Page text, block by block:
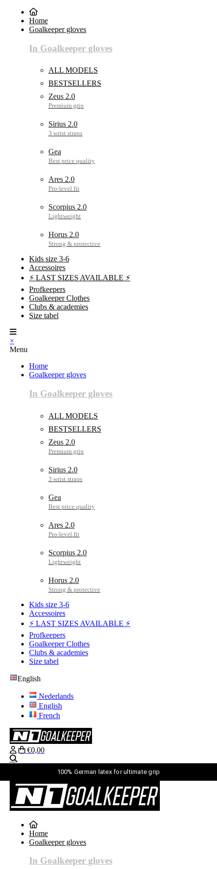
Home
Goalkeeper gloves
In Goalkeeper gloves
ALL MODELS
BESTSELLERS
Zeus 2.0
Sirius 2.0
Gea
Ares 2.0
Scorpius 2.0
Horus 2.0
Kids size 3-6
Accessoires
⚡ LAST SIZES AVAILABLE ⚡
Profkeepers
Goalkeeper Clothes
Clubs & academies
Size tabel
×
Menu
Home
Goalkeeper gloves
In Goalkeeper gloves
ALL MODELS
BESTSELLERS
Zeus 2.0
Sirius 2.0
Gea
Ares 2.0
Scorpius 2.0
Horus 2.0
Kids size 3-6
Accessoires
⚡ LAST SIZES AVAILABLE ⚡
Profkeepers
Goalkeeper Clothes
Clubs & academies
Size tabel
English
Nederlands
English
French
€0,00
100% German latex for ultimate grip
English
English
French
Home
Goalkeeper gloves
In Goalkeeper gloves